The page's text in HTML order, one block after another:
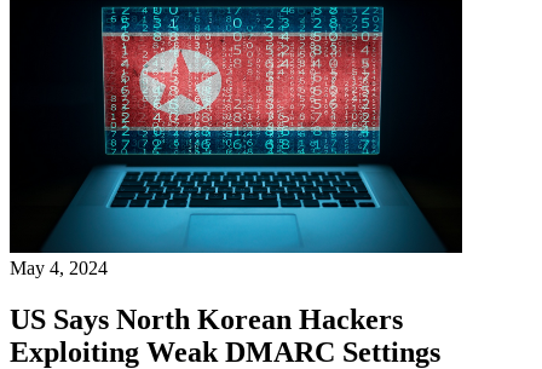
May 4, 2024
US Says North Korean Hackers
Exploiting Weak DMARC Settings